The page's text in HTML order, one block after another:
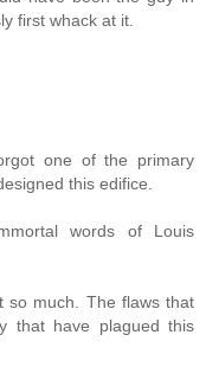
first whack at it.
one of the primary
this edifice.
words of Louis
so much. The flaws that
that have plagued this